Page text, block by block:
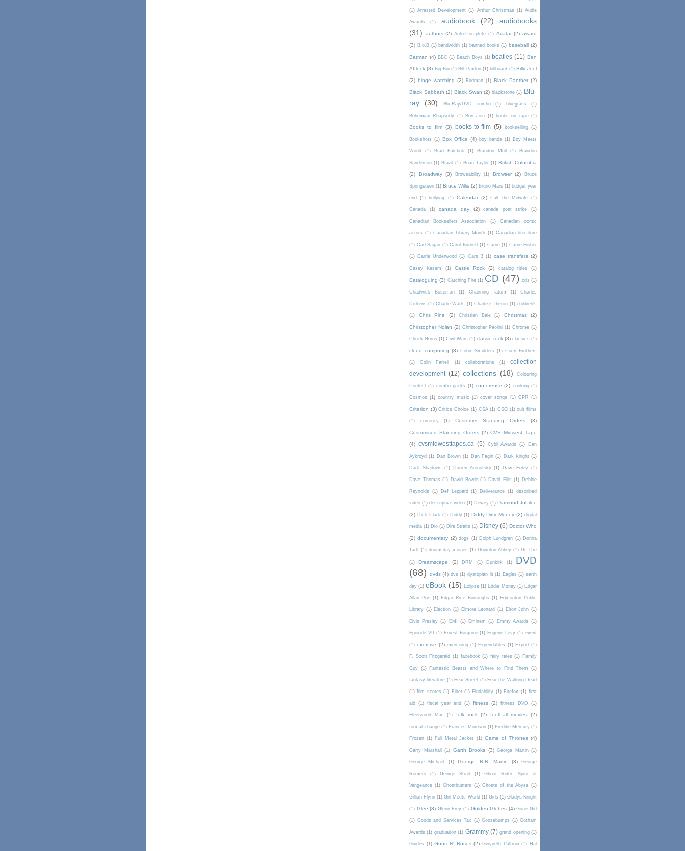
(1) Arrested Development (1) Arthur Christmas (1) Audie
Awards (1) audiobook (22)
audiobooks
(31)
authors (2) Auto-Complete (1) Avatar (2) award
(3) B.o.B (1) bandwidth (1) banned books (1) baseball (2)
Batman (4) BBC (1) Beach Boys (1) beatles (11) Ben
Affleck (3) Big Boi (1) Bill Paxton (1) billboard (1) Billy Joel
(2) binge watching (2) Birdman (1) Black Panther (2)
Black Sabbath (2) Black Swan (2) blackstone (1) Blu-
ray
(30) Blu-Ray/DVD combo (1) bluegrass (1)
Bohemian Rhapsody (1) Bon Jovi (1) books on tape (1)
Books to film (3) books-to-film (5) bookselling (1)
Bookshots (1) Box Office (4) boy bands (1) Boy Meets
World (1) Brad Falchuk (1) Brandon Mull (1) Brandon
Sanderson (1) Brazil (1) Brian Taylor (1) British Columbia
(2) Broadway (3) Browsability (1) Browser (2) Bruce
Springsteen (1) Bruce Willis (2) Bruno Mars (1) budget year
end (1) bullying (1) Calendar (2) Call the Midwife (1)
Canada (1) canada day (2) canada post strike (1)
Canadian Booksellers Association (1) Canadian comic
actors (1) Canadian Library Month (1) Canadian literature
(1) Carl Sagan (1) Carol Burnett (1) Carrie (1) Carrie Fisher
(1) Carrie Underwood (1) Cars 3 (1) case transfers (2)
Casey Kasem (1) Castle Rock (2) catalog titles (1)
Cataloguing (3) Catching Fire (1) CD (47) cds (1)
Chadwick Boseman (1) Channing Tatum (1) Charles
Dickens (1) Charlie Watts (1) Charlize Theron (1) children's
(1) Chris Pine (2) Christian Bale (1) Christmas (2)
Christopher Nolan (2) Christopher Paolini (1) Chrome (1)
Chuck Norris (1) Civil Wars (1) classic rock (3) classics (1)
cloud computing (3) Cobie Smulders (1) Coen Brothers
(1) Colin Farrell (1) collaborations (1)
collection
development (12) collections (18) Colouring
Contest (1) combo packs (1) conference (2) cooking (1)
Cosmos (1) country music (1) cover songs (1) CPR (1)
Criterion (3) Critics Choice (1) CSA (1) CSO (1) cult films
(1) currency (1) Customer Standing Orders (3)
Customised Standing Orders (2) CVS Midwest Tape
(4) cvsmidwesttapes.ca (5) Cybil Awards (1) Dan
Aykroyd (1) Dan Brown (1) Dan Fagin (1) Dark Knight (1)
Dark Shadows (1) Darren Aronofsky (1) Dave Foley (1)
Dave Thomas (1) David Bowie (1) David Ellis (1) Debbie
Reynolds (1) Def Leppard (1) Deliverance (1) described
video (1) descriptive video (1) Dewey (1) Diamond Jubilee
(2) Dick Clark (1) Diddy (1) Diddy-Dirty Money (2) digital
media (1) Dio (1) Dire Straits (1) Disney (6) Doctor Who
(2) documentary (2) dogs (1) Dolph Lundgren (1) Donna
Tartt (1) doomsday movies (1) Downton Abbey (1) Dr. Dre
(1) Dreamscape (2) DRM (1) Dunkirk (1)
DVD
(68)
dvds (4) dvs (1) dystopian lit (1) Eagles (1) earth
day (1) eBook (15) Eclipse (1) Eddie Money (1) Edgar
Allan Poe (1) Edgar Rice Burroughs (1) Edmonton Public
Library (1) Election (1) Elmore Leonard (1) Elton John (1)
Elvis Presley (1) EMI (1) Eminem (1) Emmy Awards (1)
Episode VII (1) Ernest Borgnine (1) Eugene Levy (1) event
(1) exercise (2) exercising (1) Expendables (1) Export (1)
F. Scott Fitzgerald (1) facebook (1) fairy tales (1) Family
Guy (1) Fantastic Beasts and Where to Find Them (1)
fantasy literature (1) Fear Street (1) Fear the Walking Dead
(1) film scores (1) Filter (1) Findability (1) Firefox (1) first
aid (1) fiscal year end (1) fitness (2) fitness DVD (1)
Fleetwood Mac (1) folk rock (2) football movies (2)
format change (1) Frances Morrison (1) Freddie Mercury (1)
Frozen (1) Full Metal Jacket (1) Game of Thrones (4)
Garry Marshall (1) Garth Brooks (3) George Martin (1)
George Michael (1) George R.R. Martin (3) George
Romero (1) George Strait (1) Ghost Rider: Spirit of
Vengeance (1) Ghostbusters (1) Ghosts of the Abyss (1)
Gillian Flynn (1) Girl Meets World (1) Girls (1) Gladys Knight
(1) Glee (3) Glenn Frey (1) Golden Globes (4) Gone Girl
(1) Goods and Services Tax (1) Goosebumps (1) Gotham
Awards (1) graduation (1) Grammy (7) grand opening (1)
Guides (1) Guns N' Roses (2) Gwyneth Paltrow (1) Hal